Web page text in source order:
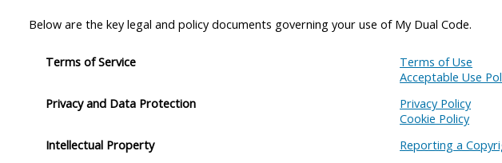
Below are the key legal and policy documents governing your use of My Dual Code.
Terms of Service
Terms of Use
Acceptable Use
Privacy and Data Protection
Privacy Policy
Cookie Policy
Intellectual Property
Reporting a